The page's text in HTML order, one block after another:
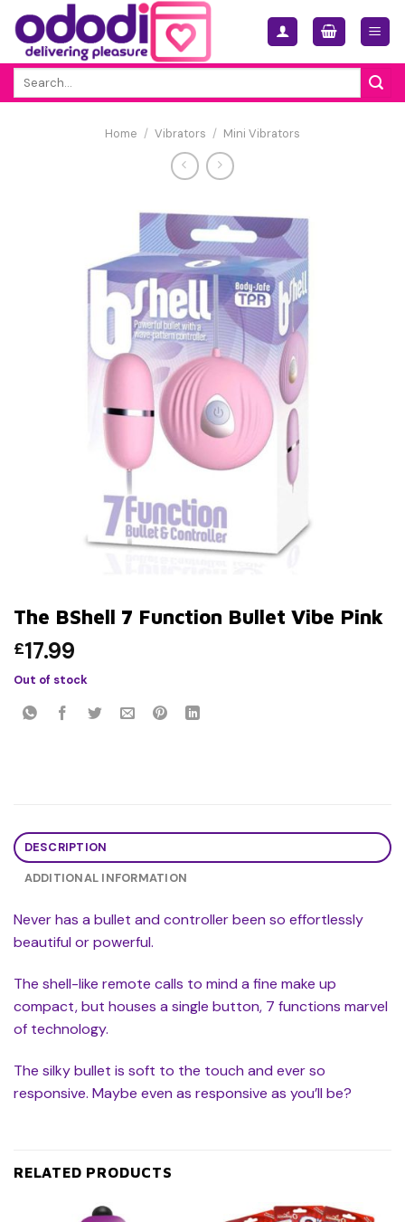
Skip
content
Home / Vibrators / Mini Vibrators
The BShell 7 Function Bullet Vibe Pink
£17.99
Out of stock
DESCRIPTION
ADDITIONAL INFORMATION
Never has a bullet and controller been so effortlessly
beautiful or powerful.
The shell-like remote calls to mind a fine make up
compact, but houses a single button, 7 functions marvel
of technology.
The silky bullet is soft to the touch and ever so
responsive. Maybe even as responsive as you’ll be?
RELATED PRODUCTS